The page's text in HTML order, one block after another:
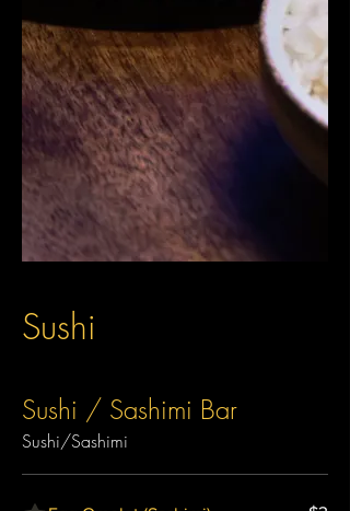
Sushi
Sushi / Sashimi Bar
Sushi/Sashimi